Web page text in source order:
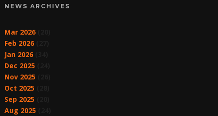
NEWS ARCHIVES
Mar 2026(20)
Feb 2026(27)
Jan 2026(34)
Dec 2025
Nov 2025
Oct 2025
Sep 2025
Aug 2025